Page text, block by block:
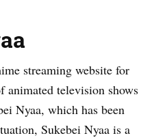
streaming website for
animated television shows
Nyaa, which has been
Sukebei Nyaa is a